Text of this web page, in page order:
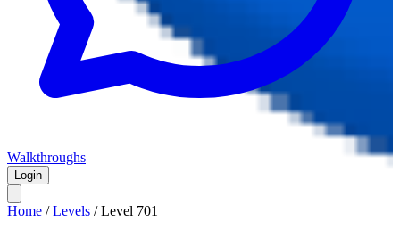
Walkthroughs
Login
Home /Levels /Level 701